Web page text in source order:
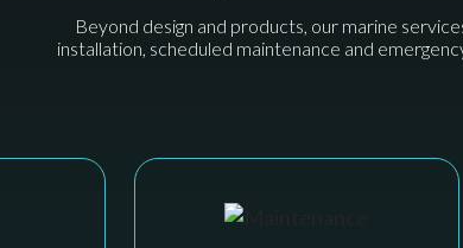
Beyond design and products, our marine
installation, scheduled maintenance and